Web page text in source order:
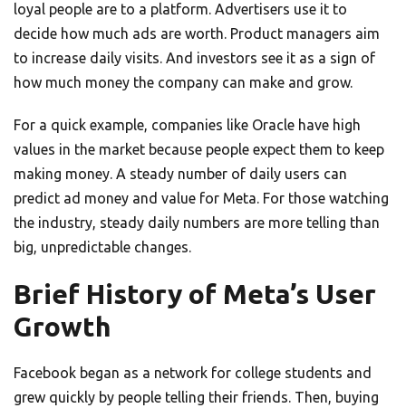
loyal people are to a platform. Advertisers use it to
decide how much ads are worth. Product managers aim
to increase daily visits. And investors see it as a sign of
how much money the company can make and grow.
For a quick example, companies like Oracle have high
values in the market because people expect them to keep
making money. A steady number of daily users can
predict ad money and value for Meta. For those watching
the industry, steady daily numbers are more telling than
big, unpredictable changes.
Brief History of Meta’s User
Growth
Facebook began as a network for college students and
grew quickly by people telling their friends. Then, buying